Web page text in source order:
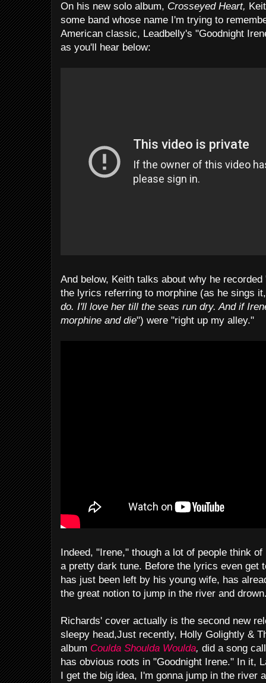
On his new solo album, Crosseyed Heart,
some band whose name I'm trying to
American classic, Leadbelly's "Goodnight
as you'll hear below:
And below, Keith talks about why he
the lyrics referring to morphine (as he sings
do. I'll love her till the seas run dry. And if
morphine and die") were "right up my alley."
Indeed, "Irene," though a lot of people think
a pretty dark tune. Before the lyrics even get
has just been left by his young wife, has
the great notion to jump in the river and
Richards' cover actually is the second new
sleepy head,Just recently, Holly Golightly &
album Coulda Shoulda Woulda, did a song
has obvious roots in "Goodnight Irene." In it,
I get the big idea, I'm gonna jump in the river